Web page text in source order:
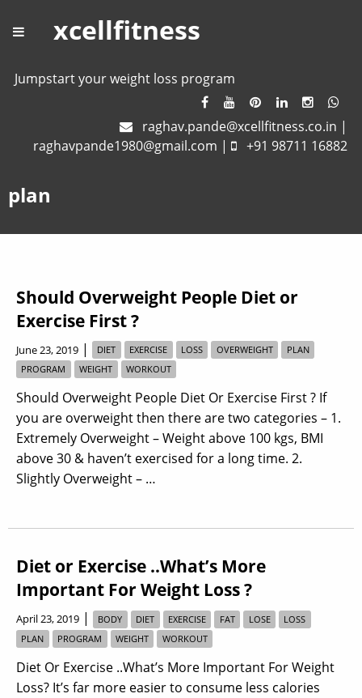
xcellfitness
Jumpstart your weight loss program
raghav.pande@xcellfitness.co.in |
raghavpande1980@gmail.com | +91 98711 16882
plan
Should Overweight People Diet or
Exercise First ?
June 23, 2019 | DIET EXERCISE LOSS OVERWEIGHT
PLAN
PROGRAM
WEIGHT WORKOUT
Should Overweight People Diet Or Exercise First ? If
you are overweight then there are two categories – 1.
Extremely Overweight – Weight above 100 kgs, BMI
above 30 & haven’t exercised for a long time. 2.
Slightly Overweight – …
Diet or Exercise ..What’s More
Important For Weight Loss ?
April 23, 2019 | BODY DIET EXERCISE FAT LOSE
LOSS
PLAN
PROGRAM WEIGHT WORKOUT
Diet Or Exercise ..What’s More Important For Weight
Loss? It’s far more easier to consume less calories